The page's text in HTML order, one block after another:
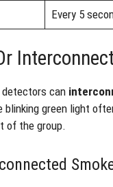
Every 5
detectors can
blinking green light
of the group.